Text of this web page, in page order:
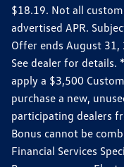
$18.19. Not all
advertised APR.
Offer ends August
See dealer for details.
apply a $3,500
purchase a new,
participating dealers
Bonus cannot be
Financial Services